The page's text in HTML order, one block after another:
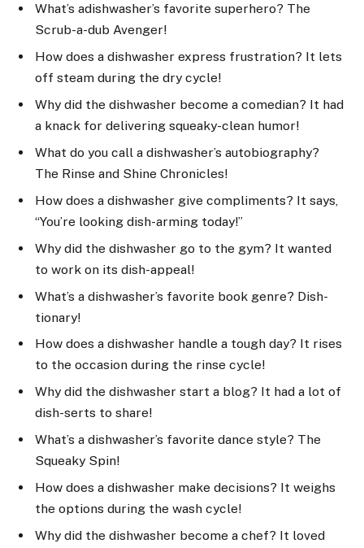
What’s adishwasher’s favorite superhero? The
Scrub-a-dub Avenger!
How does a dishwasher express frustration? It lets
off steam during the dry cycle!
Why did the dishwasher become a comedian? It had
a knack for delivering squeaky-clean humor!
What do you call a dishwasher’s autobiography?
The Rinse and Shine Chronicles!
How does a dishwasher give compliments? It says,
“You’re looking dish-arming today!”
Why did the dishwasher go to the gym? It wanted
to work on its dish-appeal!
What’s a dishwasher’s favorite book genre? Dish-
tionary!
How does a dishwasher handle a tough day? It rises
to the occasion during the rinse cycle!
Why did the dishwasher start a blog? It had a lot of
dish-serts to share!
What’s a dishwasher’s favorite dance style? The
Squeaky Spin!
How does a dishwasher make decisions? It weighs
the options during the wash cycle!
Why did the dishwasher become a chef? It loved